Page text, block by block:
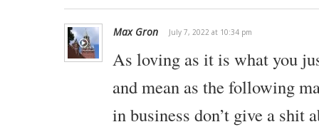
Max Gron July 7, 2022 at 10:34 pm
As loving as it is what you
and mean as the following
in business don’t give a shit